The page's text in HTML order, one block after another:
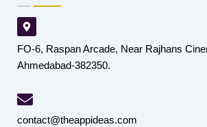
FO-6, Raspan Arcade, Near Rajhans
Ahmedabad-382350.
contact@theappideas.com